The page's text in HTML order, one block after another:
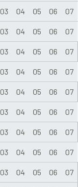
03 04 05 06 07
03 04 05 06 07
03 04 05 06 07
03 04 05 06 07
03 04 05 06 07
03 04 05 06 07
03 04 05 06 07
03 04 05 06 07
03 04 05 06 07